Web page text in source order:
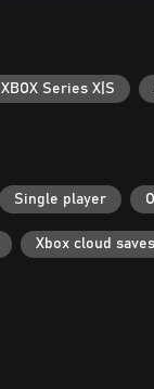
XBOX Series X|S
Single player
Xbox cloud saves